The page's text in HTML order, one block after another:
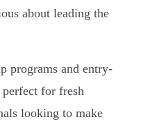
about leading the
programs and entry-
for fresh
looking to make